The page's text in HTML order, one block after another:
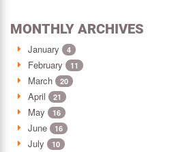
MONTHLY ARCHIVES
January 4
February 11
March 20
April 21
May 16
June 16
July 10